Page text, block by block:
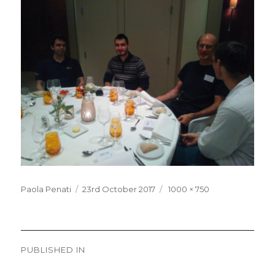
Paola Penati
Posted
23rd October 2017
Full
1000 × 750
Post
PUBLISHED IN